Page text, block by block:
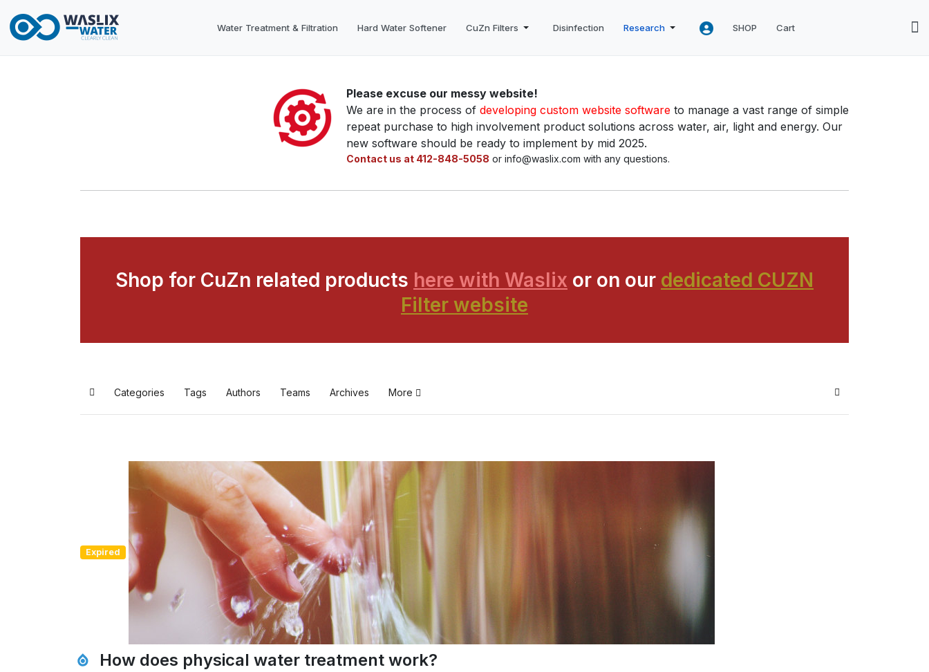
Water Treatment & Filtration Hard Water Softener CuZn Filters Disinfection Research SHOP Cart
Please excuse our messy website!
We are in the process of developing custom website software to manage a vast range of simple
repeat purchase to high involvement product solutions across water, air, light and energy. Our
new software should be ready to implement by mid 2025.
Contact us at 412-848-5058 or info@waslix.com with any questions.
Shop for CuZn related products here with Waslix or on our dedicated CUZN
Filter website
Categories Tags Authors Teams Archives More
Expired
How does physical water treatment work?